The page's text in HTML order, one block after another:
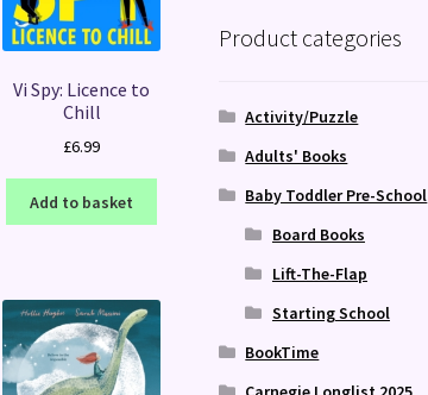
Vi Spy: Licence to
Chill
£6.99
Add to basket
Product categories
Activity/Puzzle
Adults' Books
Baby Toddler Pre-School
Board Books
Lift-The-Flap
Starting School
BookTime